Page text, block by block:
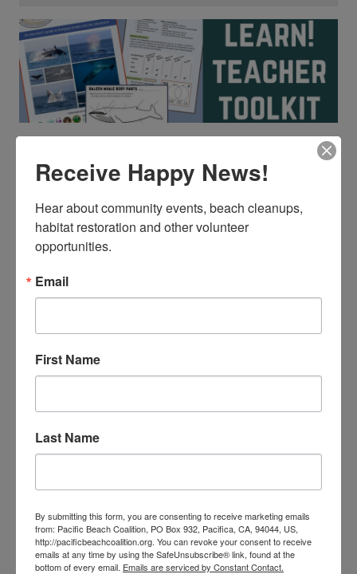
toolkit packed full of worksheets, lesson plans & more!
READ MORE
Celine
Start to get acquainted with our new 2024 Earth Honoree:
the whales! And learn about these majestic giants.
Receive Happy News!
Hear about community events, beach cleanups,
habitat restoration and other volunteer
opportunities.
Email
First Name
Last Name
By submitting this form, you are consenting to receive marketing emails
from: Pacific Beach Coalition, PO Box 932, Pacifica, CA, 94044, US,
http://pacificbeachcoalition.org. You can revoke your consent to receive
emails at any time by using the SafeUnsubscribe® link, found at the
bottom of every email. Emails are serviced by Constant Contact.